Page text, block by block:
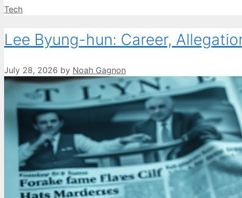
Categories
Tech
Lee Byung-hun: Career,
July 28, 2026 by Noah Gagnon